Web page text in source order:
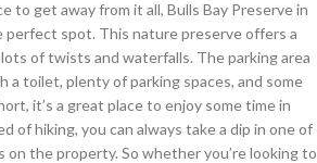
to get away from it all, Bulls Bay Preserve in
perfect spot. This nature preserve offers a
of twists and waterfalls. The parking area
a toilet, plenty of parking spaces, and some
it’s a great place to enjoy some time in
of hiking, you can always take a dip in one of
on the property. So whether you’re looking to